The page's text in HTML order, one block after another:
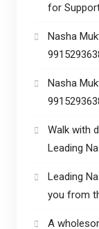
for
Nasha
Nasha
Walk with
Leading
Leading
you from
A